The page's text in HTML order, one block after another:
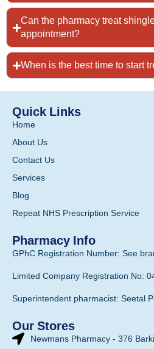
Can the pharmacy treat
appointment?
When is the best time to start
Quick Links
Home
About Us
Contact Us
Services
Blog
Repeat NHS Prescription Service
Pharmacy Info
GPhC Registration Number: See
Limited Company Registration No:
Superintendent pharmacist: Seetal
Our Stores
Newmans Pharmacy - 376